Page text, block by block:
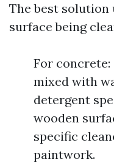
The best solution
surface being
For
mixed with
detergent
wooden
specific
paintwork.